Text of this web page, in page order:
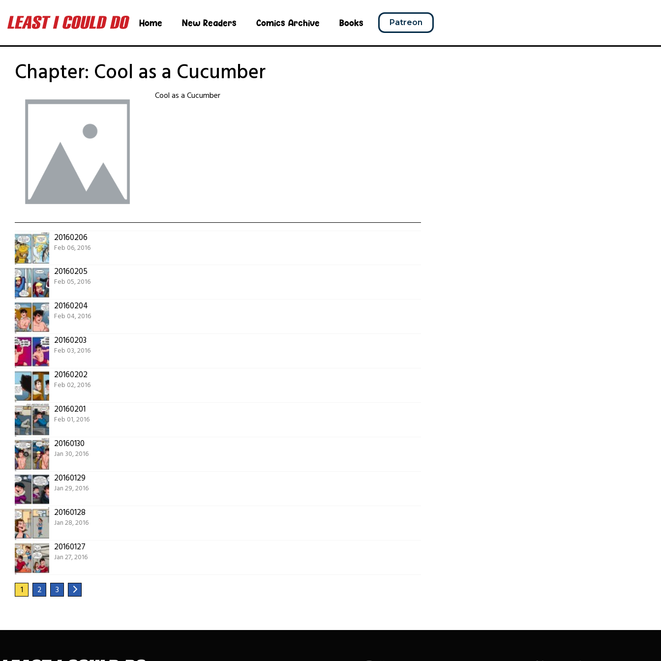
Home New Readers Comics Archive Books Patreon
Chapter: Cool as a Cucumber
Cool as a Cucumber
20160206
Feb 06, 2016
20160205
Feb 05, 2016
20160204
Feb 04, 2016
20160203
Feb 03, 2016
20160202
Feb 02, 2016
20160201
Feb 01, 2016
20160130
Jan 30, 2016
20160129
Jan 29, 2016
20160128
Jan 28, 2016
20160127
Jan 27, 2016
1 2 3